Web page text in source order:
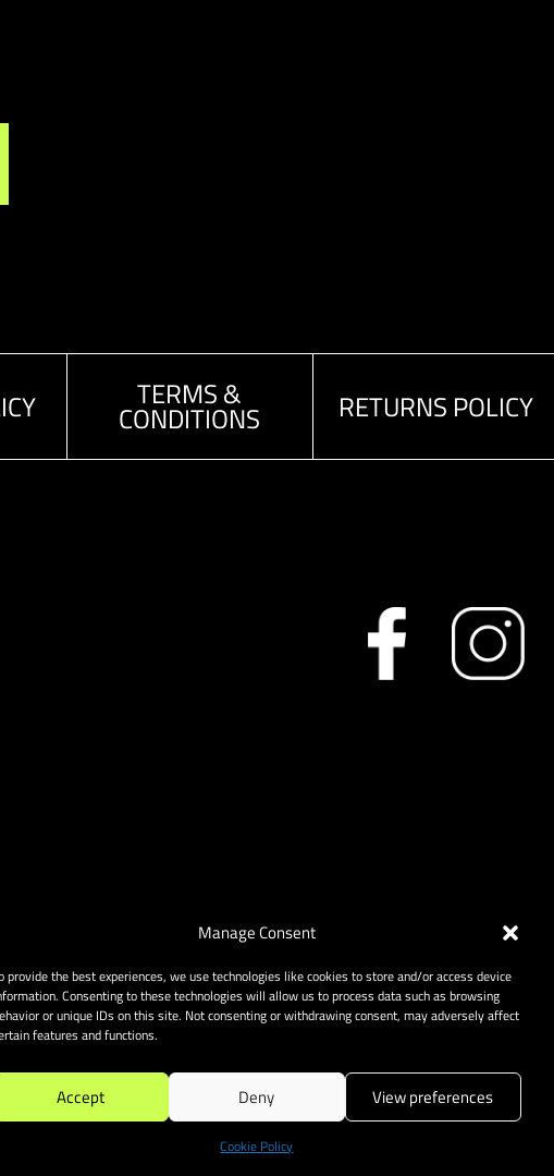
Manage Consent
provide the best experiences, we use technologies like cookies to store and/or access device
Consenting to these technologies will allow us to process data such as browsing
or unique IDs on this site. Not consenting or withdrawing consent, may adversely affect
features and functions.
Accept Deny View preferences
Cookie Policy
TERMS &
CONDITIONS RETURNS POLICY